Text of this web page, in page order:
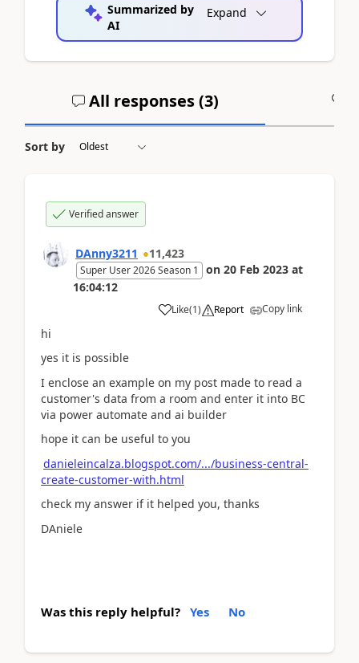
Summarized by
AI
Expand
All responses (3)
Sort by
Verified answer
DAnny3211 11,423
Super User 2026 Season 1 on 20 Feb 2023 at
16:04:12
Like(1) Report Copy link
hi
yes it is possible
I enclose an example on my post made to read a
customer's data from a room and enter it into BC
via power automate and ai builder
hope it can be useful to you
danieleincalza.blogspot.com/.../business-central-
create-customer-with.html
check my answer if it helped you, thanks
DAniele
Was this reply helpful? Yes No